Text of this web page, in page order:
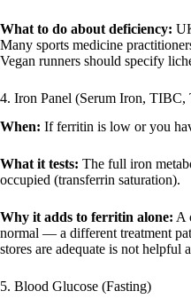
What to do about deficiency:
Many sports medicine
Vegan runners should specify
4. Iron Panel (Serum Iron, TIBC,
When: If ferritin is low or you
What it tests: The full iron
occupied (transferrin saturation).
Why it adds to ferritin alone: A
normal — a different treatment
stores are adequate is not helpful
5. Blood Glucose (Fasting)